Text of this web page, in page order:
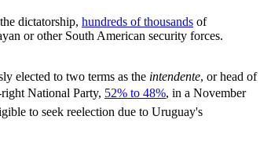
dictatorship, hundreds of thousands of
or other South American security forces.
elected to two terms as the intendente, or head of
National Party, 52% to 48%, in a November
to seek reelection due to Uruguay's